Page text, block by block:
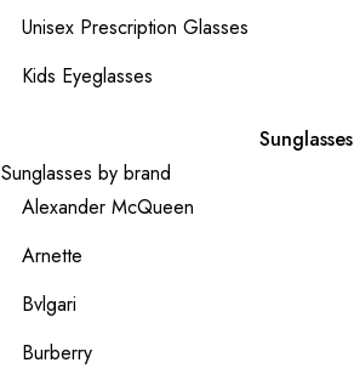
Unisex Prescription Glasses
Kids Eyeglasses
Sunglasses
Sunglasses by brand
Alexander McQueen
Arnette
Bvlgari
Burberry